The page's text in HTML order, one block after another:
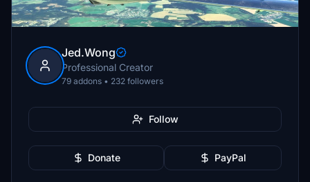
Jed.Wong
Professional Creator
79 addons • 232 followers
Follow
Donate PayPal